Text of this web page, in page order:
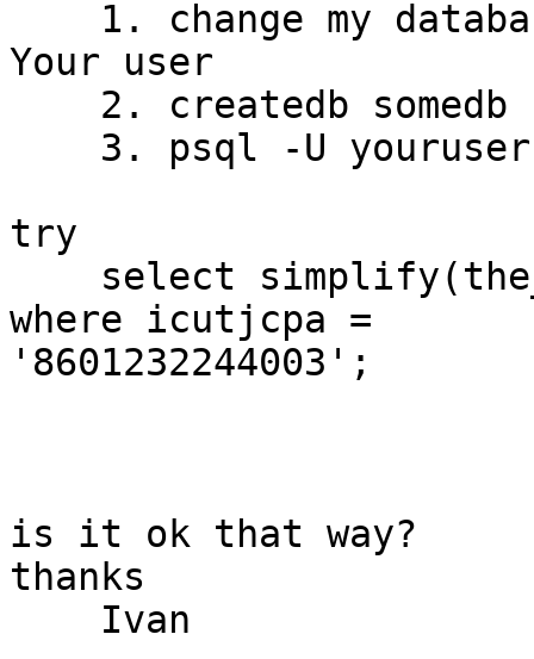
Your user
try
where icutjcpa =
'8601232244003';
is it ok that way?
thanks